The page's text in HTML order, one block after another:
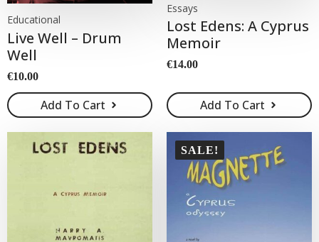
Educational
Live Well – Drum
Well
€10.00
Add To Cart
Essays
Lost Edens: A Cyprus
Memoir
€14.00
Add To Cart
SALE!